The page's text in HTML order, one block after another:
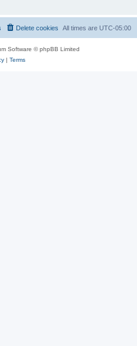
All times are UTC-05:00
Delete cookies
Software © phpBB Limited
| Terms